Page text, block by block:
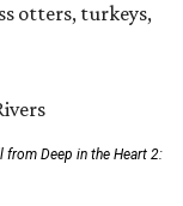
otters, turkeys,
from Deep in the Heart 2: